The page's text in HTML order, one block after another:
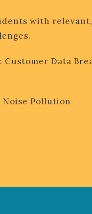
with
Data
Noise Pollution